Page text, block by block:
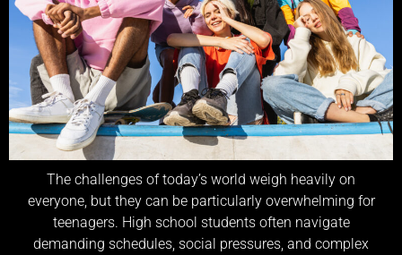
The challenges of today’s world weigh heavily on
everyone, but they can be particularly overwhelming for
teenagers. High school students often navigate
demanding schedules, social pressures, and complex